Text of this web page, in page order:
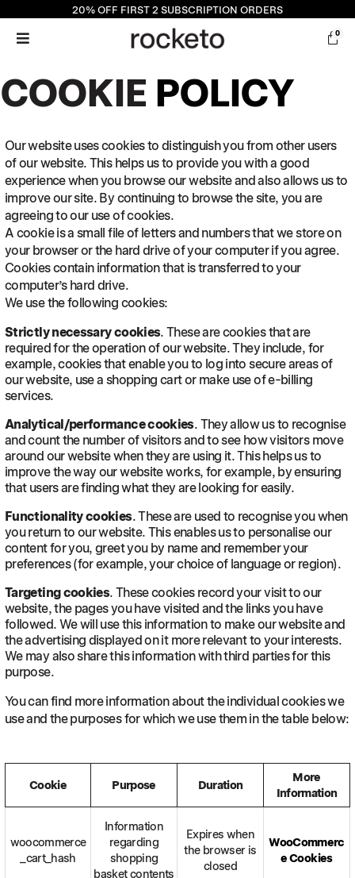
20% OFF FIRST 2 SUBSCRIPTION ORDERS
0
COOKIE POLICY
Our website uses cookies to distinguish you from other users
of our website. This helps us to provide you with a good
experience when you browse our website and also allows us to
improve our site. By continuing to browse the site, you are
agreeing to our use of cookies.
A cookie is a small file of letters and numbers that we store on
your browser or the hard drive of your computer if you agree.
Cookies contain information that is transferred to your
computer’s hard drive.
We use the following cookies:
Strictly necessary cookies. These are cookies that are
required for the operation of our website. They include, for
example, cookies that enable you to log into secure areas of
our website, use a shopping cart or make use of e-billing
services.
Analytical/performance cookies. They allow us to recognise
and count the number of visitors and to see how visitors move
around our website when they are using it. This helps us to
improve the way our website works, for example, by ensuring
that users are finding what they are looking for easily.
Functionality cookies. These are used to recognise you when
you return to our website. This enables us to personalise our
content for you, greet you by name and remember your
preferences (for example, your choice of language or region).
Targeting cookies. These cookies record your visit to our
website, the pages you have visited and the links you have
followed. We will use this information to make our website and
the advertising displayed on it more relevant to your interests.
We may also share this information with third parties for this
purpose.
You can find more information about the individual cookies we
use and the purposes for which we use them in the table below:
Cookie Purpose Duration
More
Information
woocommerce
_cart_hash
Information
regarding
shopping
basket contents
Expires when
the browser is
closed
WooCommerc
e Cookies